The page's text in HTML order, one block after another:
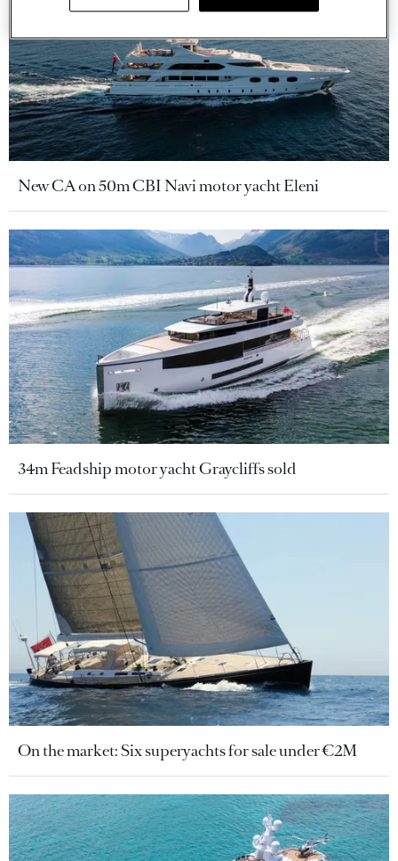
New CA on 50m CBI Navi motor yacht Eleni
34m Feadship motor yacht Graycliffs sold
On the market: Six superyachts for sale under €2M